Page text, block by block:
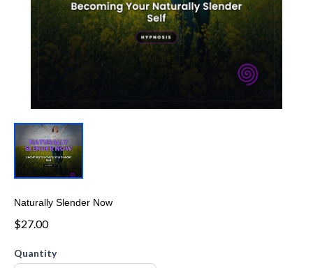
Naturally Slender Now
$27.00
Quantity